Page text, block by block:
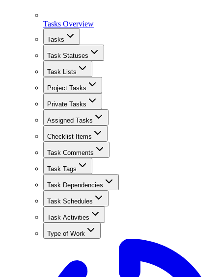
Tasks Overview
Tasks
Task Statuses
Task Lists
Project Tasks
Private Tasks
Assigned Tasks
Checklist Items
Task Comments
Task Tags
Task Dependencies
Task Schedules
Task Activities
Type of Work